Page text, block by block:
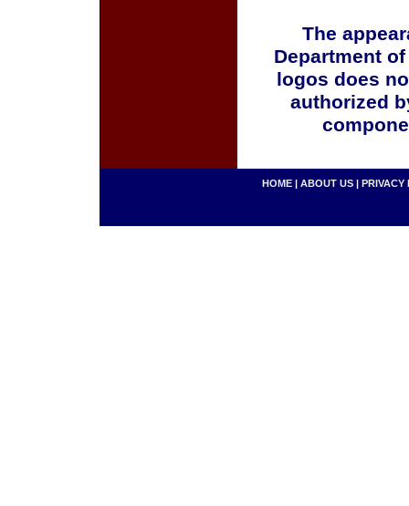
The
Department
logos does
authorized
HOME | ABOUT US | PRIVACY